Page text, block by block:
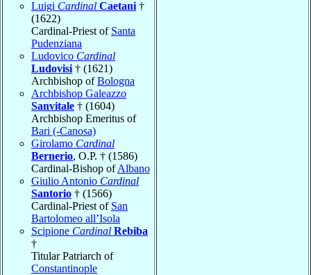
Luigi Cardinal Caetani †
(1622)
Cardinal-Priest of Santa
Pudenziana
Ludovico Cardinal
Ludovisi † (1621)
Archbishop ofBologna
Archbishop Galeazzo
Sanvitale † (1604)
Archbishop Emeritus of
Bari (-Canosa)
Girolamo Cardinal
Bernerio, O.P. † (1586)
Cardinal-Bishop ofAlbano
Giulio Antonio Cardinal
Santorio † (1566)
Cardinal-Priest of San
Bartolomeo all’Isola
Scipione Cardinal Rebiba
†
Titular Patriarch of
Constantinople